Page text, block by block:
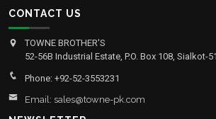
CONTACT US
TOWNE BROTHER'S
52-56B Industrial Estate, P.O. Box 108, Sialkot-
Phone: +92-52-3553231
Email: sales@towne-pk.com